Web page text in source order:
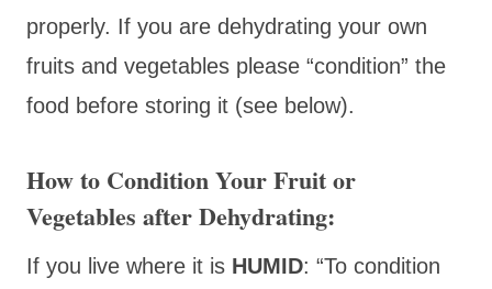
properly. If you are dehydrating your own
fruits and vegetables please “condition” the
food before storing it (see below).
How to ConditionYour Fruit or
Vegetables after Dehydrating:
If you live where it is HUMID: “To condition